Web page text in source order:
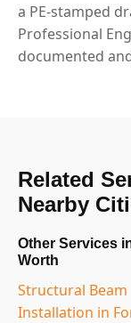
a PE-stamped
Professional
documented
Related
Nearby
Other Services
Worth
Structural Beam
Installation in